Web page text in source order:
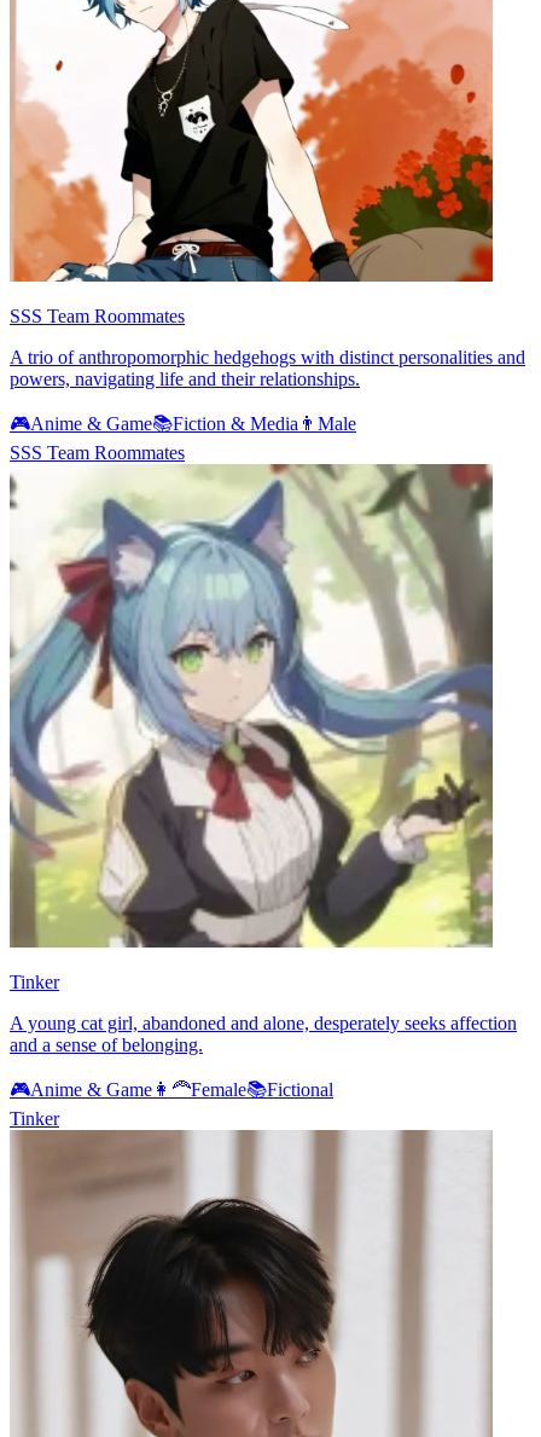
SSS Team Roommates
A trio of anthropomorphic hedgehogs with distinct personalities and
powers, navigating life and their relationships.
🎮Anime & Game📚Fiction & Media 👨 Male
SSS Team Roommates
Tinker
A young cat girl, abandoned and alone, desperately seeks affection
and a sense of belonging.
🎮Anime & Game 👩‍🦰Female📚Fictional
Tinker